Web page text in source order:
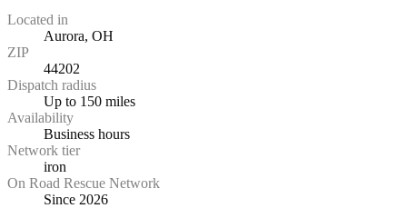
Located in
Aurora, OH
ZIP
44202
Dispatch radius
Up to 150 miles
Availability
Business hours
Network tier
iron
On Road Rescue Network
Since 2026